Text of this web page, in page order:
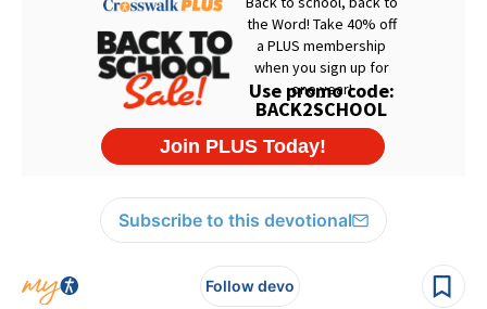
Subscribe to this devotional
Follow devo